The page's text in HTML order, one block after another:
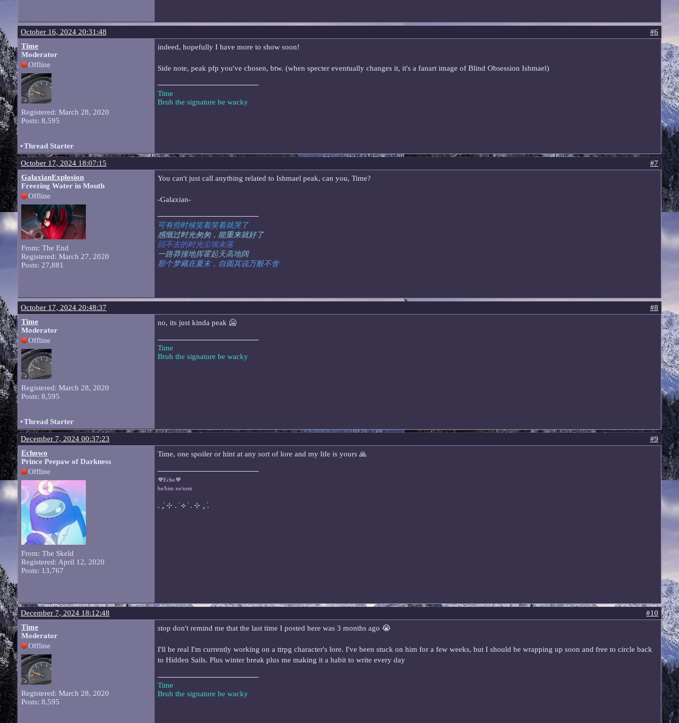
October 16, 2024 20:31:48
#6
Time
Moderator
Offline
Registered: March 28, 2020
Posts: 8,595
indeed, hopefully I have more to show soon!
Side note, peak pfp you've chosen, btw. (when specter eventually changes it, it's a fanart image of Blind Obsession Ishmael)
Time
Bruh the signature be wacky
•Thread Starter
October 17, 2024 18:07:15
#7
GalaxianExplosion
Freezing Water in Mouth
Offline
From: The End
Registered: March 27, 2020
Posts: 27,881
You can't just call anything related to Ishmael peak, can you, Time?
-Galaxian-
可有些时候笑着笑着就哭了
感慨过时光匆匆，能重来就好了
回不去的时光尘埃未落
一路莽撞地挥霍起天高地阔
那个梦藏在夏末，自圆其说万般不舍
October 17, 2024 20:48:37
#8
Time
Moderator
Offline
Registered: March 28, 2020
Posts: 8,595
no, its just kinda peak 🥶
Time
Bruh the signature be wacky
•Thread Starter
December 7, 2024 00:37:23
#9
Echowo
Prince Peepaw of Darkness
Offline
From: The Skeld
Registered: April 12, 2020
Posts: 13,767
Time, one spoiler or hint at any sort of lore and my life is yours 🙏
💜Echo💜
he/him xe/xem
. ݁₊ ⊹ . ݁ ⟡ ݁ . ⊹ ₊ ݁.
December 7, 2024 18:12:48
#10
Time
Moderator
Offline
Registered: March 28, 2020
Posts: 8,595
stop don't remind me that the last time I posted here was 3 months ago 😭
I'll be real I'm currently working on a ttrpg character's lore. I've been stuck on him for a few weeks, but I should be wrapping up soon and free to circle back
to Hidden Sails. Plus winter break plus me making it a habit to write every day
Time
Bruh the signature be wacky